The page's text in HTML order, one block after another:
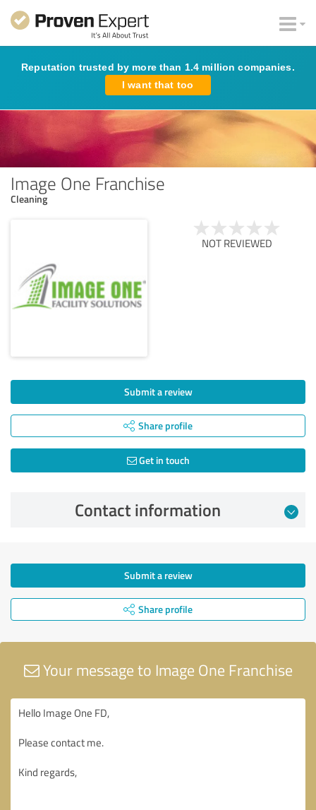
Reputation trusted by more than 1.4 million companies.
I want that too
Image One Franchise
Cleaning
NOT REVIEWED
Submit a review
Share profile
Get in touch
Contact information
Submit a review
Share profile
Your message to Image One Franchise